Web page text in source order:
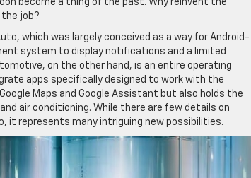
the job?
which was largely conceived as a way for Android-
system to display notifications and a limited
on the other hand, is an entire operating
apps specifically designed to work with the
Maps and Google Assistant but also holds the
air conditioning. While there are few details on
it represents many intriguing new possibilities.